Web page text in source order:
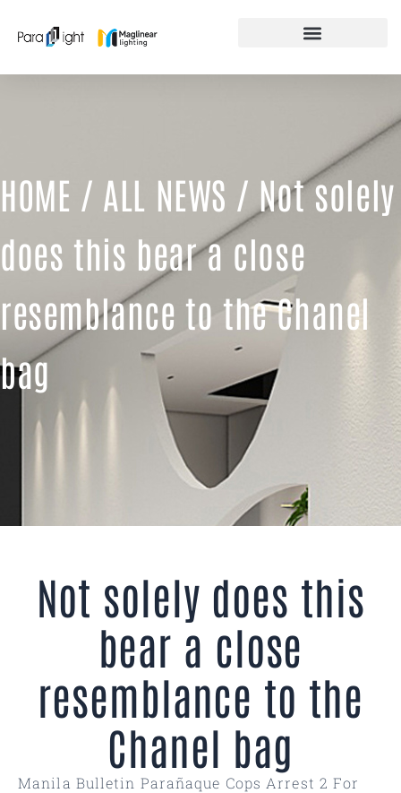
HOME / ALL NEWS / Not solely
does this bear a close
resemblance to the Chanel
bag
Not solely does this
bear a close
resemblance to the
Chanel bag
Manila Bulletin Parañaque Cops Arrest 2 For